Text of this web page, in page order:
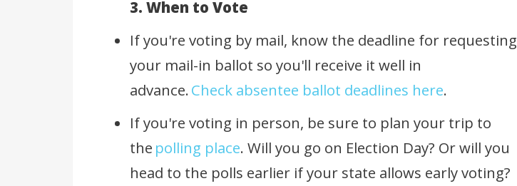
3. When to Vote
If you're voting by mail, know the deadline for requesting
your mail-in ballot so you'll receive it well in
advance.Check absentee ballot deadlines here.
If you're voting in person, be sure to plan your trip to
the polling place. Will you go on Election Day? Or will you
head to the polls earlier if your state allows early voting?